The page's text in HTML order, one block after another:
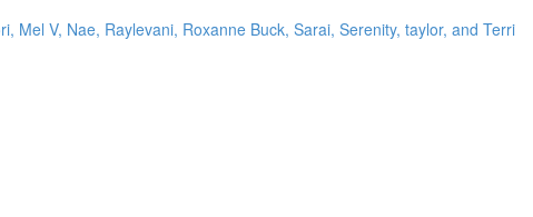
Mel V, Nae, Raylevani, Roxanne Buck, Sarai, Serenity, taylor, and Terri